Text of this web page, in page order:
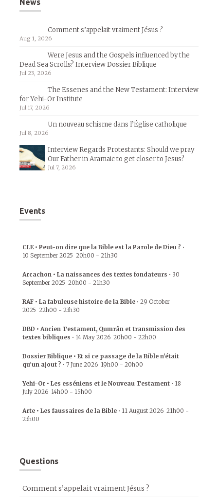
News
Comment s’appelait vraiment Jésus ?
Aug 1, 2026
Were Jesus and the Gospels influenced by the
Dead Sea Scrolls? Interview Dossier Biblique
Jul 23, 2026
The Essenes and the New Testament: Interview
for Yehi-Or Institute
Jul 17, 2026
Un nouveau schisme dans l’Église catholique
Jul 8, 2026
Interview Regards Protestants: Should we pray
Our Father in Aramaic to get closer to Jesus?
Jul 7, 2026
Events
CLE • Peut-on dire que la Bible est la Parole de Dieu ? •
10 September 2025 20h00 - 21h30
Arcachon • La naissances des textes fondateurs • 30
September 2025 20h00 - 21h30
RAF • La fabuleuse histoire de la Bible • 29 October
2025 22h00 - 23h30
DBD • Ancien Testament, Qumrân et transmission des
textes bibliques • 14 May 2026 20h00 - 22h00
Dossier Biblique • Et si ce passage de la Bible n’était
qu’un ajout ? • 7 June 2026 19h00 - 20h00
Yehi-Or • Les esséniens et le Nouveau Testament • 18
July 2026 14h00 - 15h00
Arte • Les faussaires de la Bible • 11 August 2026 21h00 -
23h00
Questions
Comment s’appelait vraiment Jésus ?